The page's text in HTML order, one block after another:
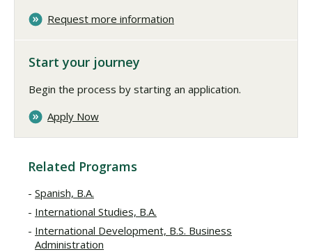
Request more information
Start your journey
Begin the process by starting an application.
Apply Now
Related Programs
Spanish, B.A.
International Studies, B.A.
International Development, B.S. Business
Administration